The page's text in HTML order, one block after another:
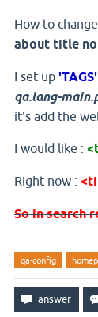
How to
about title
I set up 'TAGS'
qa.lang-
it's add the
I would like :
Right now :
So in search
qa-config